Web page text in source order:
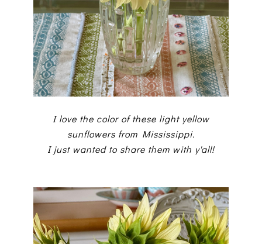
I love the color of these light yellow
sunflowers from Mississippi.
I just wanted to share them with y'all!